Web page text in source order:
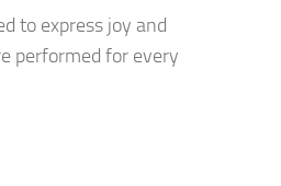
to express joy and
performed for every